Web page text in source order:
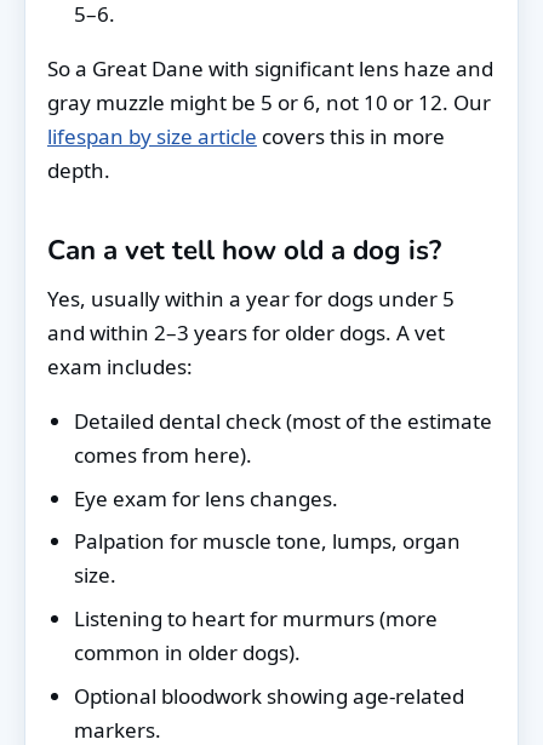
5–6.
So a Great Dane with significant lens haze and
gray muzzle might be 5 or 6, not 10 or 12. Our
lifespan by size article covers this in more
depth.
Can a vet tell how old a dog is?
Yes, usually within a year for dogs under 5
and within 2–3 years for older dogs. A vet
exam includes:
Detailed dental check (most of the estimate
comes from here).
Eye exam for lens changes.
Palpation for muscle tone, lumps, organ
size.
Listening to heart for murmurs (more
common in older dogs).
Optional bloodwork showing age-related
markers.